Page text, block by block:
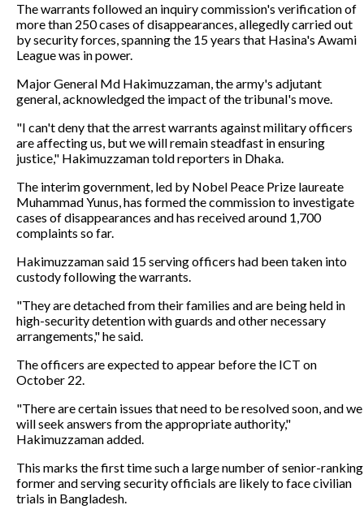
The warrants followed an inquiry commission's verification of
more than 250 cases of disappearances, allegedly carried out
by security forces, spanning the 15 years that Hasina's Awami
League was in power.
Major General Md Hakimuzzaman, the army's adjutant
general, acknowledged the impact of the tribunal's move.
"I can't deny that the arrest warrants against military officers
are affecting us, but we will remain steadfast in ensuring
justice," Hakimuzzaman told reporters in Dhaka.
The interim government, led by Nobel Peace Prize laureate
Muhammad Yunus, has formed the commission to investigate
cases of disappearances and has received around 1,700
complaints so far.
Hakimuzzaman said 15 serving officers had been taken into
custody following the warrants.
"They are detached from their families and are being held in
high-security detention with guards and other necessary
arrangements," he said.
The officers are expected to appear before the ICT on
October 22.
"There are certain issues that need to be resolved soon, and we
will seek answers from the appropriate authority,"
Hakimuzzaman added.
This marks the first time such a large number of senior-ranking
former and serving security officials are likely to face civilian
trials in Bangladesh.